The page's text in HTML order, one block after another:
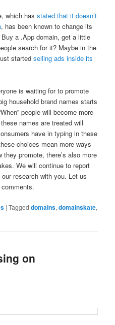
which hasstated that it doesn’t
, has been known to change its
a .App domain, get a little
search for it? Maybe in the
startedselling ads inside its
is waiting for to promote
household brand names starts
people will become more
names are treated will
have in typing in these
choices mean more ways
promote, there’s also more
We will continue to report
research with you. Let us
|Tagged domains,domainskate,
on